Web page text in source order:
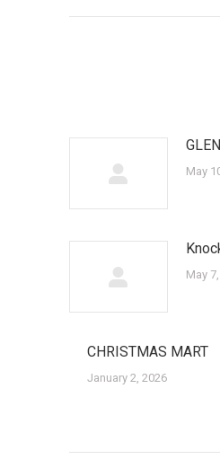
May
May
CHRISTMAS MART
January 2, 2026